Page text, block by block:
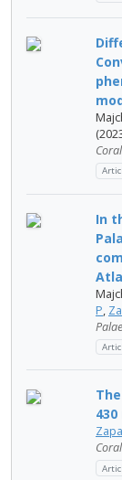
In
P,